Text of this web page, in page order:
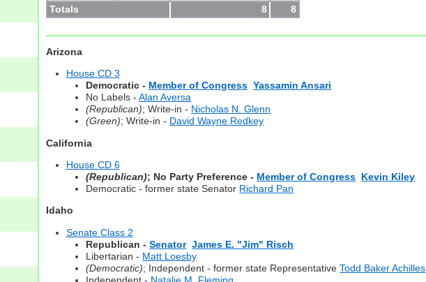
Totals
8 8
Arizona
House CD 3
Democratic - Member of Congress Yassamin Ansari
No Labels -Alan Aversa
(Republican); Write-in - Nicholas N. Glenn
(Green); Write-in - David Wayne Redkey
California
House CD 6
(Republican); No Party Preference - Member of Congress Kevin Kiley
Democratic - former state Senator Richard Pan
Idaho
Senate Class 2
Republican -Senator James E. "Jim" Risch
Libertarian - Matt Loesby
(Democratic); Independent - former state RepresentativeTodd Baker Achilles